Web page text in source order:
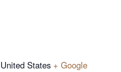
United States + Google